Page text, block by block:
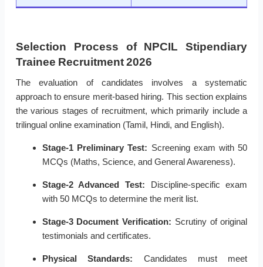
Selection Process of NPCIL Stipendiary
Trainee Recruitment 2026
The evaluation of candidates involves a systematic
approach to ensure merit-based hiring. This section explains
the various stages of recruitment, which primarily include a
trilingual online examination (Tamil, Hindi, and English).
Stage-1 Preliminary Test: Screening exam with 50
MCQs (Maths, Science, and General Awareness).
Stage-2 Advanced Test: Discipline-specific exam
with 50 MCQs to determine the merit list.
Stage-3 Document Verification: Scrutiny of original
testimonials and certificates.
Physical Standards: Candidates must meet